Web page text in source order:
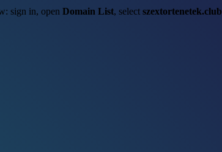
sign in, open Domain List, select szextortenetek.club